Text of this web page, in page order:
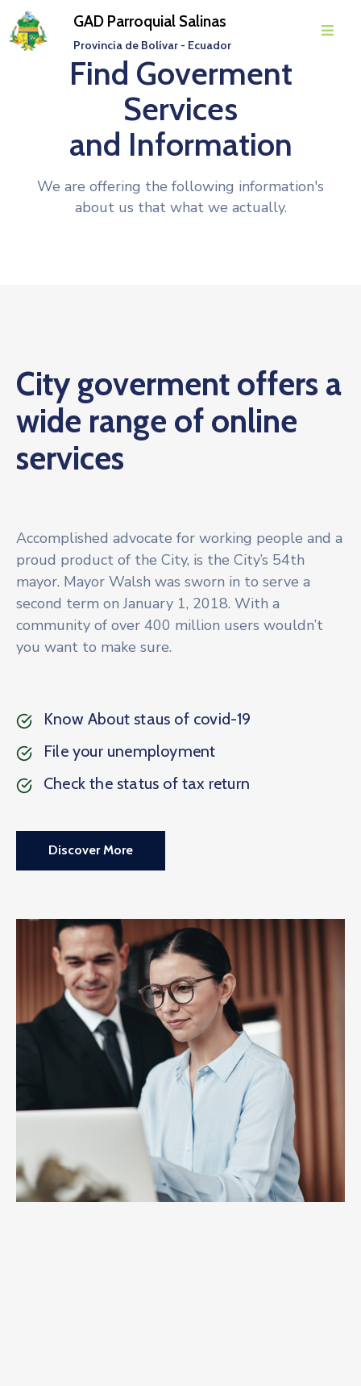
GAD Parroquial Salinas
Provincia de Bolívar - Ecuador
Transparencia
Galería
Contacto
Find Goverment
Services
and Information
We are offering the following information's
about us that what we actually.
City goverment offers a
wide range of online
services
Accomplished advocate for working people and a
proud product of the City, is the City’s 54th
mayor. Mayor Walsh was sworn in to serve a
second term on January 1, 2018. With a
community of over 400 million users wouldn’t
you want to make sure.
Know About staus of covid-19
File your unemployment
Check the status of tax return
Discover More